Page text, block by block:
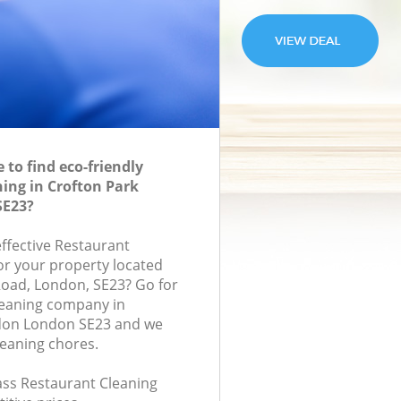
to find eco-friendly
in Crofton Park
Restaurant
your property located
London, SE23? Go for
company in
London SE23 and we
chores.
Restaurant Cleaning